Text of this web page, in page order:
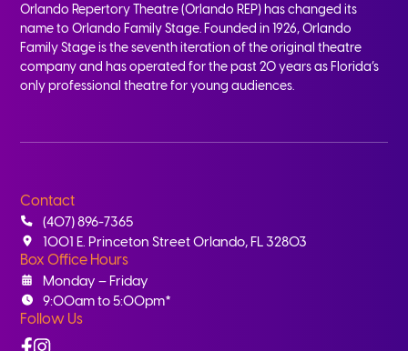
Orlando Repertory Theatre (Orlando REP) has changed its
name to Orlando Family Stage. Founded in 1926, Orlando
Family Stage is the seventh iteration of the original theatre
company and has operated for the past 20 years as Florida’s
only professional theatre for young audiences.
Contact
(407) 896-7365
1001 E. Princeton Street Orlando, FL 32803
Box Office Hours
Monday – Friday
9:00am to 5:00pm*
Follow Us
Facebook
Instagram